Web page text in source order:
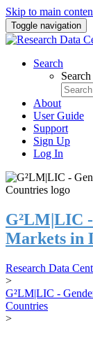
Skip to main
Toggle navigation
Search
Search
About
User Guide
Support
Sign Up
Log In
G²LM|LIC
Markets in
Research Data
>
G²LM|LIC -
Countries
>